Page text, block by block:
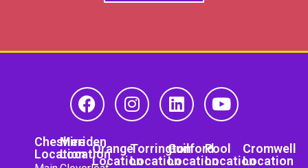
Cheshire
Location
Meriden
LocationOrange
Location
Torrington
Location
Guilford
Location
Pool
Location
Cromwell
Location